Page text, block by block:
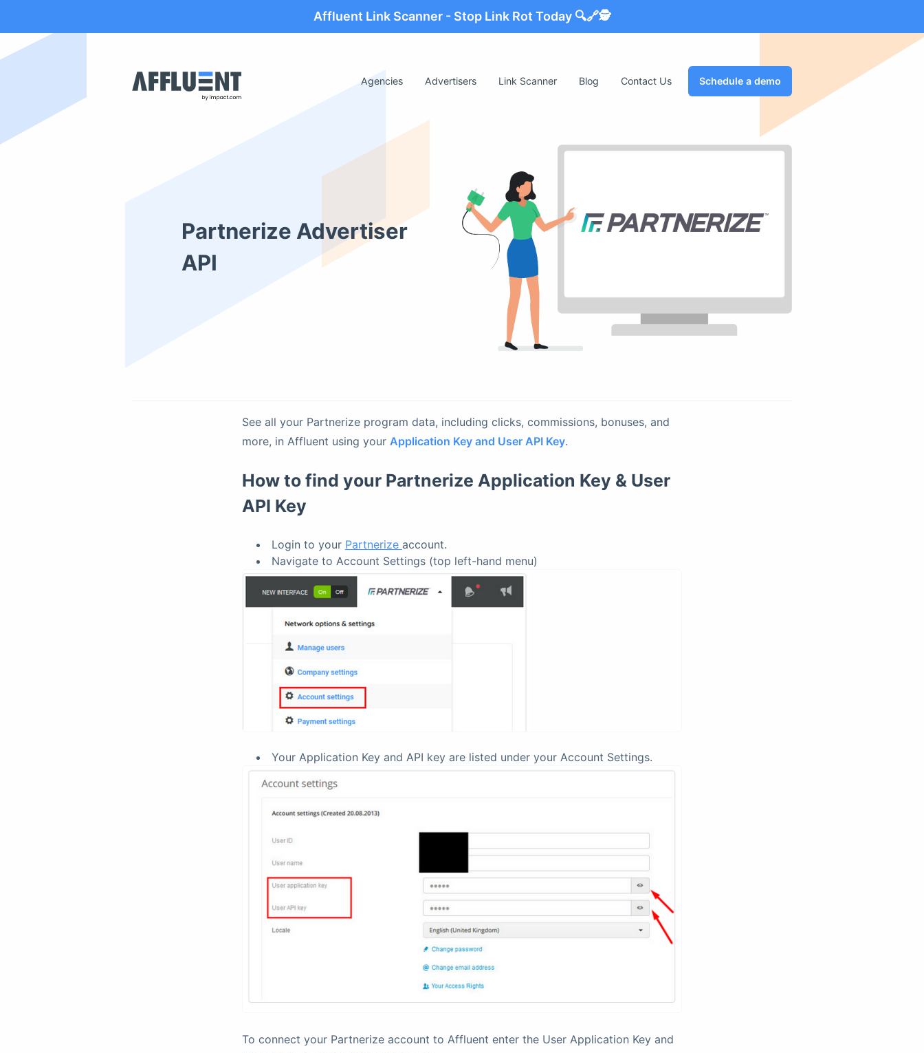
Affluent Link Scanner - Stop Link Rot Today 🔍🔗🕵️
Agencies Advertisers Link Scanner Blog Contact Us Schedule a demo
Partnerize Advertiser
API
See all your Partnerize program data, including clicks, commissions, bonuses, and
more, in Affluent using your Application Key and User API Key.
How to find your Partnerize Application Key & User
API Key
Login to your Partnerize account.
Navigate to Account Settings (top left-hand menu)
Your Application Key and API key are listed under your Account Settings.
To connect your Partnerize account to Affluent enter the User Application Key and